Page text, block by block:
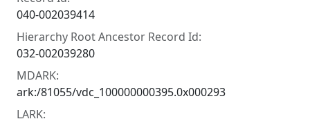
040-002039414
Hierarchy Root Ancestor Record Id:
032-002039280
MDARK:
ark:/81055/vdc_100000000395.0x000293
LARK: